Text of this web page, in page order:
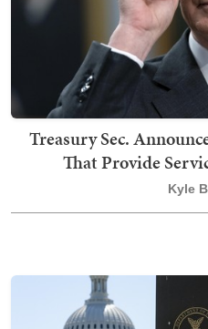
Treasury Sec.
That Provide
Kyle